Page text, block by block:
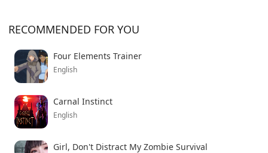
RECOMMENDED FOR YOU
Four Elements Trainer
English
Carnal Instinct
English
Girl, Don't Distract My Zombie Survival